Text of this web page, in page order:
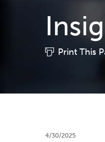
Print This
4/30/2025